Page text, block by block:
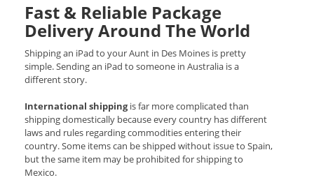
Fast & Reliable Package
Delivery Around The World
Shipping an iPad to your Aunt in Des Moines is pretty
simple. Sending an iPad to someone in Australia is a
different story.
International shippingis far more complicated than
shipping domestically because every country has different
laws and rules regarding commodities entering their
country. Some items can be shipped without issue to Spain,
but the same item may be prohibited for shipping to
Mexico.